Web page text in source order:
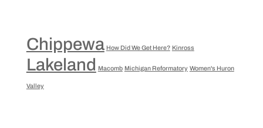
Chippewa How Did We Get Here? Kinross
Lakeland Macomb Michigan Reformatory Women's Huron
Valley